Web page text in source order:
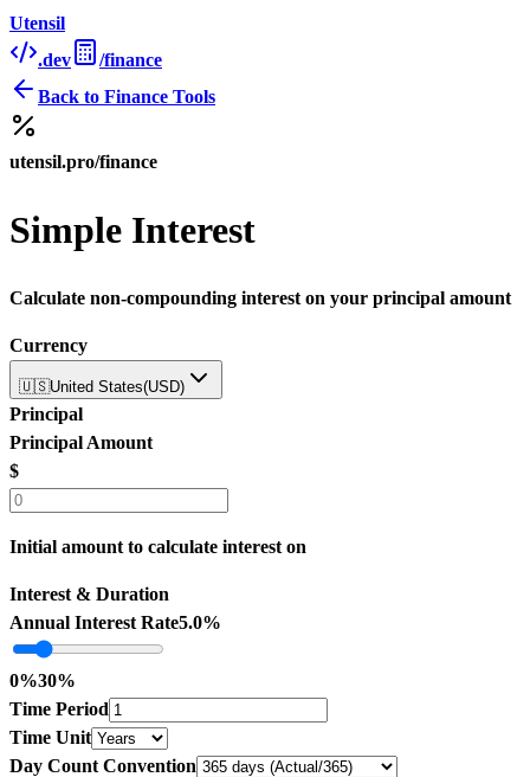
Utensil
.dev
/finance
Back to Finance Tools
utensil.pro/finance
Simple Interest
Calculate non-compounding interest on your principal amount
Currency
🇺🇸United States(USD)
Principal
Principal Amount
$
Initial amount to calculate interest on
Interest & Duration
Annual Interest Rate5.0%
0%30%
Time Period
Time Unit
Day Count Convention